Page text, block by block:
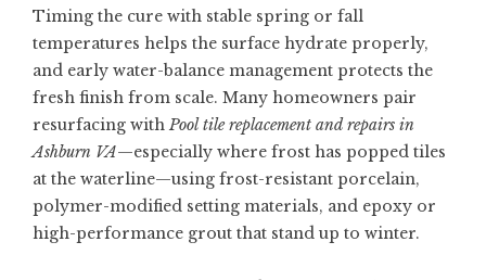
Timing the cure with stable spring or fall
temperatures helps the surface hydrate properly,
and early water-balance management protects the
fresh finish from scale. Many homeowners pair
resurfacing with Pool tile replacement and repairs in
Ashburn VA—especially where frost has popped tiles
at the waterline—using frost-resistant porcelain,
polymer-modified setting materials, and epoxy or
high-performance grout that stand up to winter.